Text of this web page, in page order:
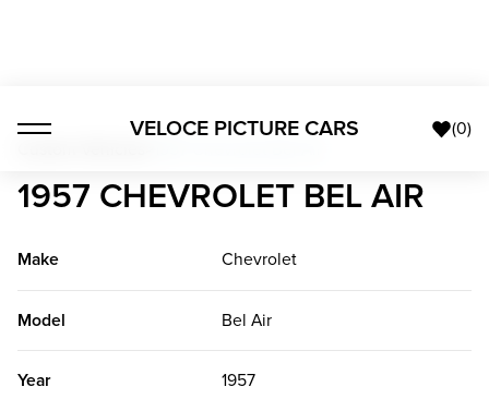
VELOCE PICTURE CARS (0)
1957 CHEVROLET BEL AIR
Make Chevrolet
Model Bel Air
Year 1957